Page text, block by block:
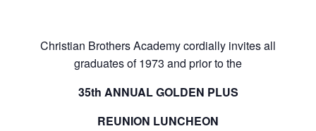
Christian Brothers Academy cordially invites all
graduates of 1973 and prior to the
35th ANNUAL GOLDEN PLUS
REUNION LUNCHEON